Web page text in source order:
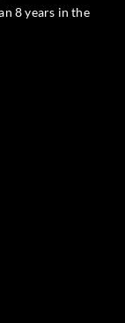
8 years in the